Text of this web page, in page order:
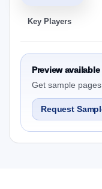
Key Players
Preview
Get sample
Request